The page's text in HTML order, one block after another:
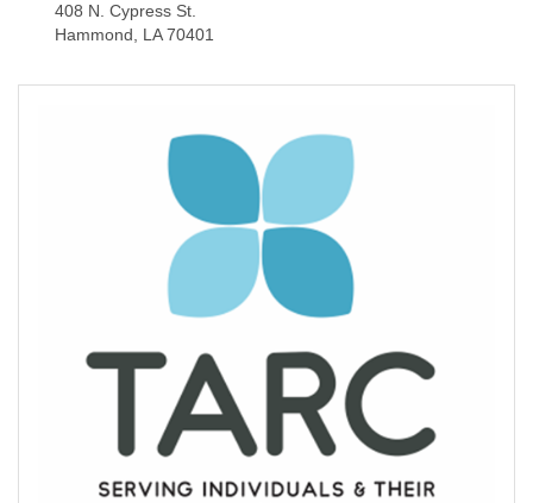
408 N. Cypress St.
Hammond, LA 70401